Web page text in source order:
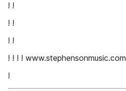
! !
! !
! !
! ! ! ! www.stephensonmusic.com
!